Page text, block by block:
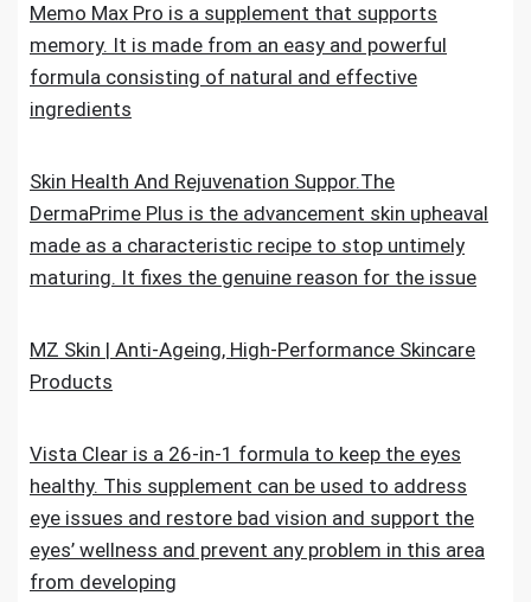
Memo Max Pro is a supplement that supports
memory. It is made from an easy and powerful
formula consisting of natural and effective
ingredients
Skin Health And Rejuvenation Suppor.The
DermaPrime Plus is the advancement skin upheaval
made as a characteristic recipe to stop untimely
maturing. It fixes the genuine reason for the issue
MZ Skin | Anti-Ageing, High-Performance Skincare
Products
Vista Clear is a 26-in-1 formula to keep the eyes
healthy. This supplement can be used to address
eye issues and restore bad vision and support the
eyes’ wellness and prevent any problem in this area
from developing